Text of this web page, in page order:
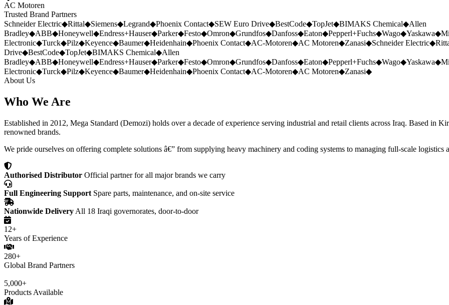
AC Motoren
Trusted Brand Partners
Schneider Electric◆Rittal◆Siemens◆Legrand◆Phoenix Contact◆SEW Euro Drive◆BestCode◆TopJet◆BIMAKS Chemical◆Allen
Bradley◆ABB◆Honeywell◆Endress+Hauser◆Parker◆Festo◆Omron◆Grundfos◆Danfoss◆Eaton◆Pepperl+Fuchs◆Wago◆Yaskawa◆
Electronic◆Turck◆Pilz◆Keyence◆Baumer◆Heidenhain◆Phoenix Contact◆AC-Motoren◆AC Motoren◆Zanasi◆Schneider Electric◆
Drive◆BestCode◆TopJet◆BIMAKS Chemical◆Allen
Bradley◆ABB◆Honeywell◆Endress+Hauser◆Parker◆Festo◆Omron◆Grundfos◆Danfoss◆Eaton◆Pepperl+Fuchs◆Wago◆Yaskawa◆
Electronic◆Turck◆Pilz◆Keyence◆Baumer◆Heidenhain◆Phoenix Contact◆AC-Motoren◆AC Motoren◆Zanasi◆
About Us
Who We Are
Established in 2012, Mega Standard (Demozi) holds over a decade of experience serving industrial and retail clients across Iraq. Based in
renowned brands.
We pride ourselves on offering complete solutions â€” from supplying heavy machinery and coding systems to managing full-scale logistics
Authorised Distributor Official partner for all major brands we carry
Full Engineering Support Spare parts, maintenance, and on-site service
Nationwide Delivery All 18 Iraqi governorates, door-to-door
12+
Years of Experience
280+
Global Brand Partners
5,000+
Products Available